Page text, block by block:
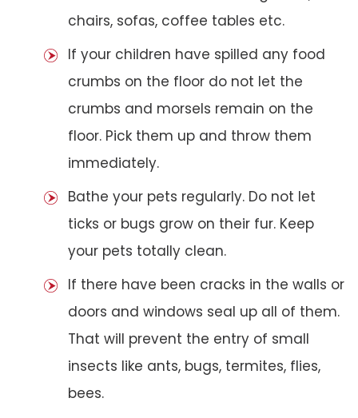
chairs, sofas, coffee tables etc.
If your children have spilled any food
crumbs on the floor do not let the
crumbs and morsels remain on the
floor. Pick them up and throw them
immediately.
Bathe your pets regularly. Do not let
ticks or bugs grow on their fur. Keep
your pets totally clean.
If there have been cracks in the walls or
doors and windows seal up all of them.
That will prevent the entry of small
insects like ants, bugs, termites, flies,
bees.